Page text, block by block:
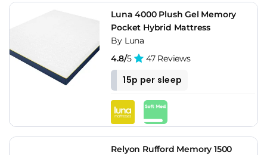
Luna 4000 Plush Gel Memory
Pocket Hybrid Mattress
By Luna
4.8/5 47 Reviews
15p per sleep
Relyon Rufford Memory 1500